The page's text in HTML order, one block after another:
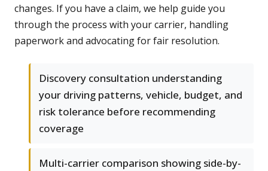
changes. If you have a claim, we help guide you
through the process with your carrier, handling
paperwork and advocating for fair resolution.
Discovery consultation understanding
your driving patterns, vehicle, budget, and
risk tolerance before recommending
coverage
Multi-carrier comparison showing side-by-